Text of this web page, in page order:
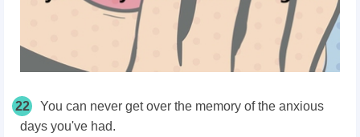
22
You can never get over the memory of the anxious
days you've had.